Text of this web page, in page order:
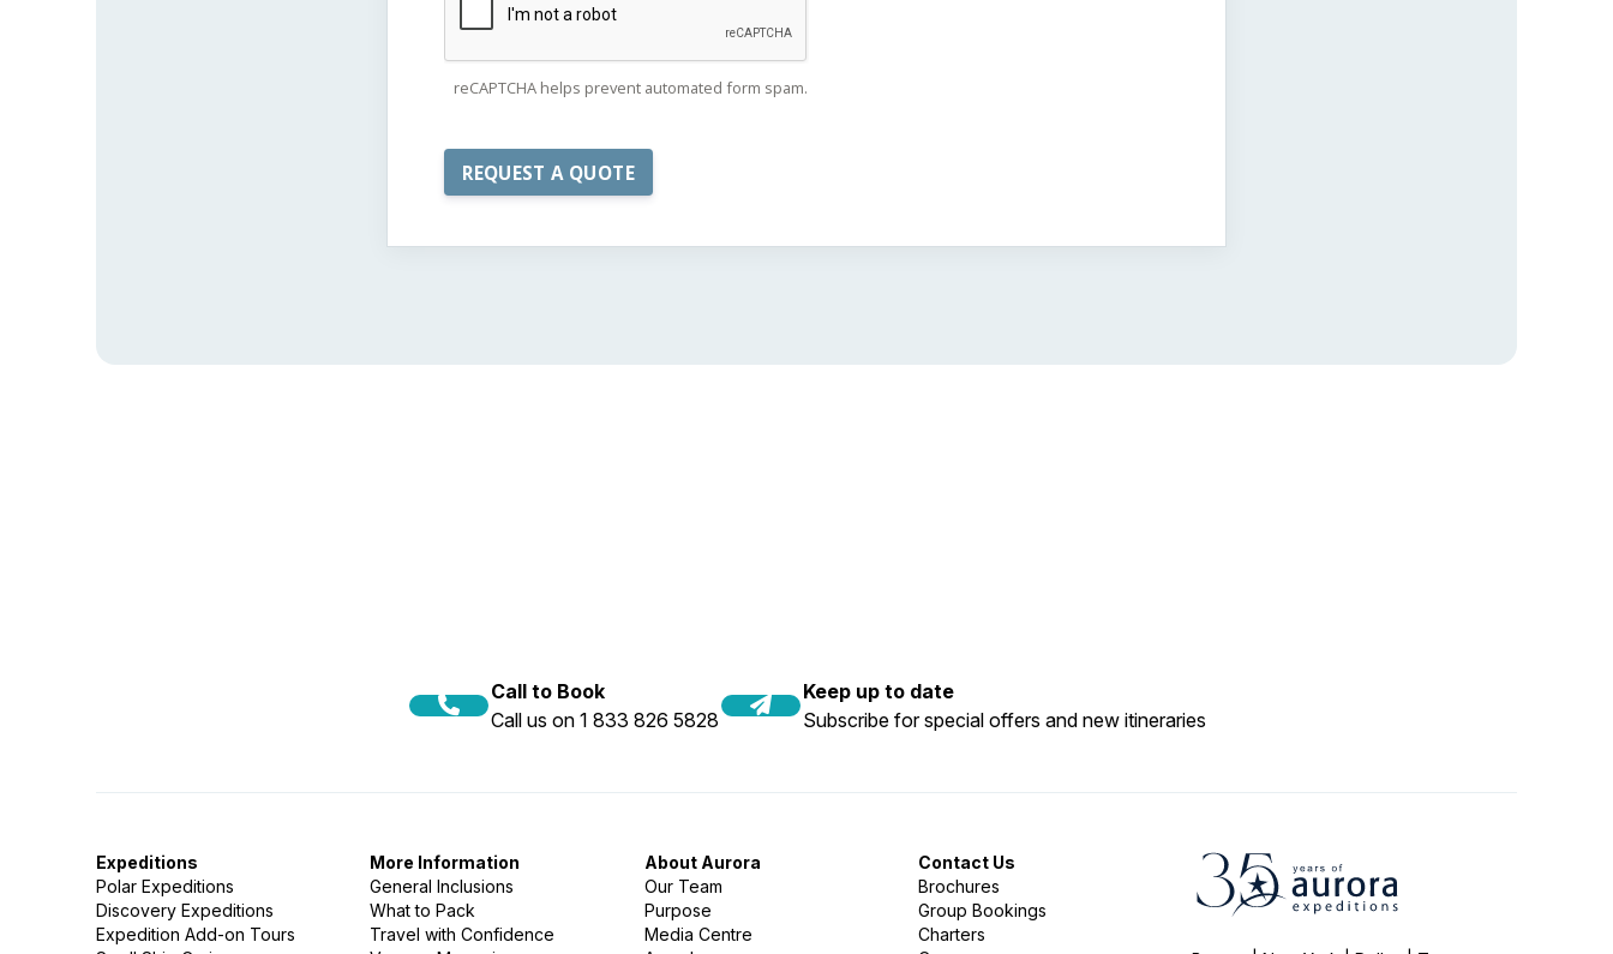
reCAPTCHA helps prevent automated form spam.
Call to Book
Call us on 1 833 826 5828
Keep up to date
Subscribe for special offers and new itineraries
Expeditions
Polar Expeditions
Discovery Expeditions
Expedition Add-on Tours
More Information
General Inclusions
What to Pack
Travel with Confidence
About Aurora
Our Team
Purpose
Media Centre
Contact Us
Brochures
Group Bookings
Charters